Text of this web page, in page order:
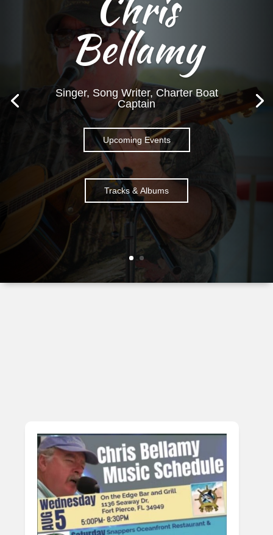
Bellamy
Singer, Song Writer, Charter Boat
Captain
Upcoming Events
Tracks & Albums